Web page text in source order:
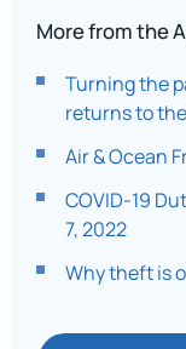
More from the
Turning the
returns to
Air & Ocean
COVID-19
7, 2022
Why theft is